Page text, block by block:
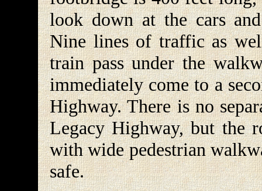
look down at the cars
Nine lines of traffic as
train pass under the
immediately come to a
Highway. There is no
Legacy Highway, but the
with wide pedestrian
safe.